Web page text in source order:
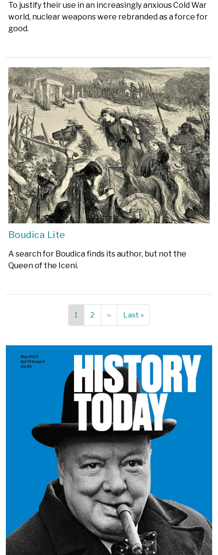
To justify their use in an increasingly anxious Cold War
world, nuclear weapons were rebranded as a force for
good.
Boudica Lite
A search for Boudica finds its author, but not the
Queen of the Iceni.
Current
page
1 Page
2
Next
page
››
Last
page
Last »